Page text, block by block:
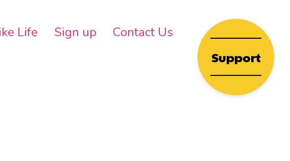
Dropdown
Life Sign up Contact Us
Support